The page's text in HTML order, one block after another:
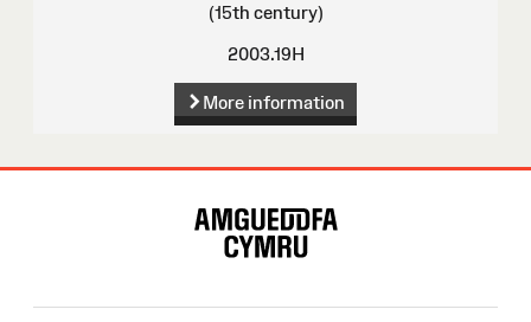
(15th century)
2003.19H
More information